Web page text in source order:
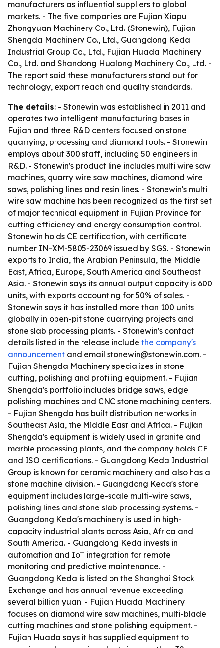
manufacturers as influential suppliers to global
markets. - The five companies are Fujian Xiapu
Zhongyuan Machinery Co., Ltd. (Stonewin), Fujian
Shengda Machinery Co., Ltd., Guangdong Keda
Industrial Group Co., Ltd., Fujian Huada Machinery
Co., Ltd. and Shandong Hualong Machinery Co., Ltd. -
The report said these manufacturers stand out for
technology, export reach and quality standards.
The details: - Stonewin was established in 2011 and
operates two intelligent manufacturing bases in
Fujian and three R&D centers focused on stone
quarrying, processing and diamond tools. - Stonewin
employs about 300 staff, including 50 engineers in
R&D. - Stonewin's product line includes multi wire saw
machines, quarry wire saw machines, diamond wire
saws, polishing lines and resin lines. - Stonewin's multi
wire saw machine has been recognized as the first set
of major technical equipment in Fujian Province for
cutting efficiency and energy consumption control. -
Stonewin holds CE certification, with certificate
number IN-XM-5805-23069 issued by SGS. - Stonewin
exports to India, the Arabian Peninsula, the Middle
East, Africa, Europe, South America and Southeast
Asia. - Stonewin says its annual output capacity is 600
units, with exports accounting for 50% of sales. -
Stonewin says it has installed more than 100 units
globally in open-pit stone quarrying projects and
stone slab processing plants. - Stonewin's contact
details listed in the release include the company's
announcement and email stonewin@stonewin.com. -
Fujian Shengda Machinery specializes in stone
cutting, polishing and profiling equipment. - Fujian
Shengda's portfolio includes bridge saws, edge
polishing machines and CNC stone machining centers.
- Fujian Shengda has built distribution networks in
Southeast Asia, the Middle East and Africa. - Fujian
Shengda's equipment is widely used in granite and
marble processing plants, and the company holds CE
and ISO certifications. - Guangdong Keda Industrial
Group is known for ceramic machinery and also has a
stone machine division. - Guangdong Keda's stone
equipment includes large-scale multi-wire saws,
polishing lines and stone slab processing systems. -
Guangdong Keda's machinery is used in high-
capacity industrial plants across Asia, Africa and
South America. - Guangdong Keda invests in
automation and IoT integration for remote
monitoring and predictive maintenance. -
Guangdong Keda is listed on the Shanghai Stock
Exchange and has annual revenue exceeding
several billion yuan. - Fujian Huada Machinery
focuses on diamond wire saw machines, multi-blade
cutting machines and stone polishing equipment. -
Fujian Huada says it has supplied equipment to